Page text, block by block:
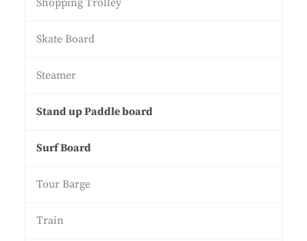
Shopping Trolley
Skate Board
Steamer
Stand up Paddle board
Surf Board
Tour Barge
Train